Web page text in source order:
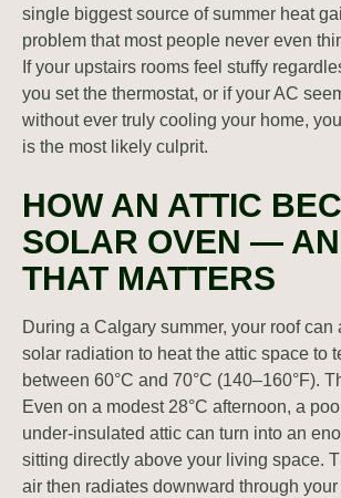
single biggest source of summer heat
problem that most people never even
If your upstairs rooms feel stuffy
you set the thermostat, or if your AC
without ever truly cooling your home,
is the most likely culprit.
HOW AN ATTIC
SOLAR OVEN —
THAT MATTERS
During a Calgary summer, your roof can
solar radiation to heat the attic space to
between 60°C and 70°C (140–160°F).
Even on a modest 28°C afternoon, a
under-insulated attic can turn into an
sitting directly above your living space.
air then radiates downward through